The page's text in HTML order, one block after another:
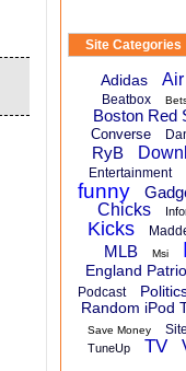
Site Categories
Adidas
Beatbox
Boston Red
Converse
RyB
Entertainment
funny
Chicks
Kicks
MLB
Msi
England
Podcast
Random iPod
Save Money
TuneUp TV